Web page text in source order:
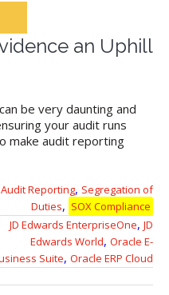
an Uphill
be very daunting and
your audit runs
make audit reporting
Audit Reporting, Segregation of
Duties, SOX Compliance
JD Edwards EnterpriseOne, JD
Edwards World, Oracle E-
Suite, Oracle ERP Cloud